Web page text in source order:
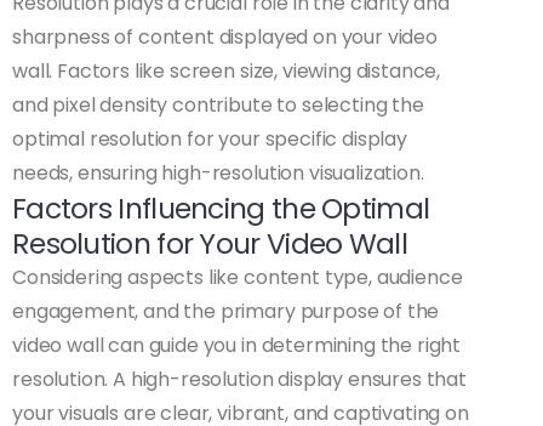
sharpness of content displayed on your video
wall. Factors like screen size, viewing distance,
and pixel density contribute to selecting the
optimal resolution for your specific display
needs, ensuring high-resolution visualization.
Factors Influencing the Optimal
Resolution for Your Video Wall
Considering aspects like content type, audience
engagement, and the primary purpose of the
video wall can guide you in determining the right
resolution. A high-resolution display ensures that
your visuals are clear, vibrant, and captivating on